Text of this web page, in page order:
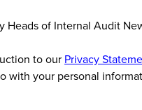
Heads of Internal Audit
to our Privacy
with your personal